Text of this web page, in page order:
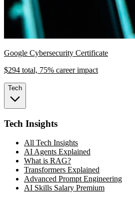
Google Cybersecurity Certificate
$294 total, 75% career impact
Tech
Tech Insights
All Tech Insights
AI Agents Explained
What is RAG?
Transformers Explained
Advanced Prompt Engineering
AI Skills Salary Premium